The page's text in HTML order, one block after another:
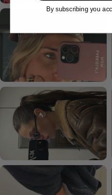
By subscribing you